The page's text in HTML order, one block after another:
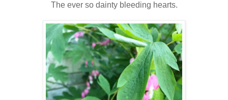
The ever so dainty bleeding hearts.